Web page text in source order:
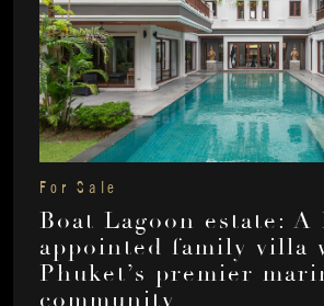
For Sale
Boat Lagoon estate: A
appointed family villa
Phuket’s premier
community